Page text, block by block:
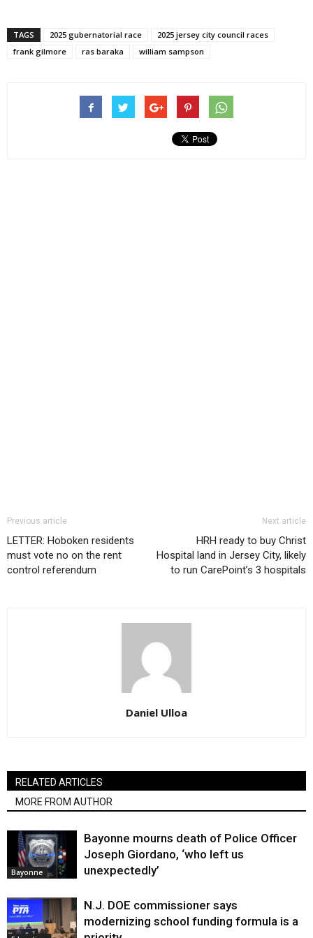
TAGS 2025 gubernatorial race
2025 jersey city council races
frank gilmore
ras baraka william sampson
Previous article
LETTER: Hoboken residents
must vote no on the rent
control referendum
Next article
HRH ready to buy Christ
Hospital land in Jersey City, likely
to run CarePoint’s 3 hospitals
Daniel Ulloa
RELATED ARTICLES
MORE FROM AUTHOR
Bayonne
Bayonne mourns death of Police Officer
Joseph Giordano, ‘who left us
unexpectedly’
N.J. DOE commissioner says
modernizing school funding formula is a